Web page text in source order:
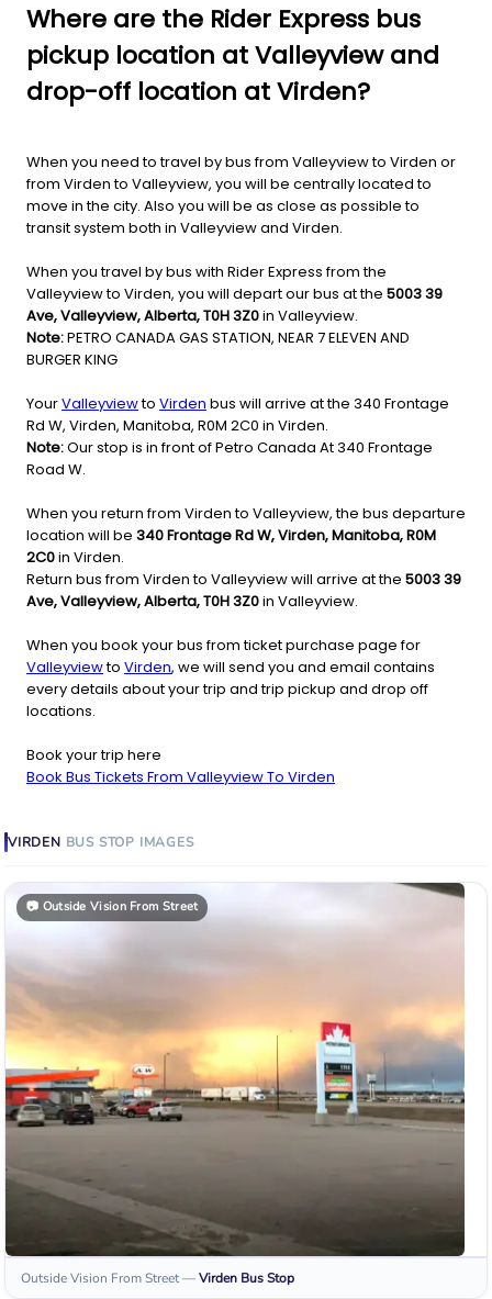
Where are the Rider Express bus
pickup location at Valleyview and
drop-off location at Virden?
When you need to travel by bus from Valleyview to Virden or
from Virden to Valleyview, you will be centrally located to
move in the city. Also you will be as close as possible to
transit system both in Valleyview and Virden.
When you travel by bus with Rider Express from the
Valleyview to Virden, you will depart our bus at the 5003 39
Ave, Valleyview, Alberta, T0H 3Z0in Valleyview.
Note:PETRO CANADA GAS STATION, NEAR 7 ELEVEN AND
BURGER KING
YourValleyviewto Virden bus will arrive at the 340 Frontage
Rd W, Virden, Manitoba, R0M 2C0 in Virden.
Note:Our stop is in front of Petro Canada At 340 Frontage
Road W.
When you return from Virden to Valleyview, the bus departure
location will be 340 Frontage Rd W, Virden, Manitoba, R0M
2C0in Virden.
Return bus from Virden to Valleyview will arrive at the 5003 39
Ave, Valleyview, Alberta, T0H 3Z0in Valleyview.
When you book your bus from ticket purchase page for
Valleyviewto Virden, we will send you and email contains
every details about your trip and trip pickup and drop off
locations.
Book your trip here
Book Bus Tickets From Valleyview To Virden
VIRDEN BUS STOP IMAGES
📷 Outside Vision From Street
Outside Vision From Street—Virden Bus Stop